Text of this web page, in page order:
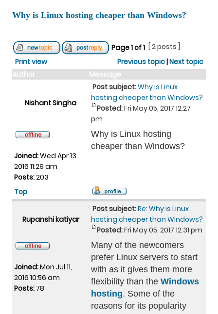
Why is Linux hosting cheaper than Windows?
Page1of1
[ 2 posts ]
Print view
Previous topic|Next topic
Author
Message
Nishant Singha
Post subject:Why is Linux
hosting cheaper than Windows?
Posted:Fri May 05, 2017 12:27
pm
Joined:Wed Apr 13,
2016 11:29 am
Posts:203
Why is Linux hosting
cheaper than Windows?
Top
Rupanshi katiyar
Post subject:Re: Why is Linux
hosting cheaper than Windows?
Posted:Fri May 05, 2017 12:31 pm
Joined:Mon Jul 11,
2016 10:56 am
Posts: 78
Many of the newcomers
prefer Linux servers to start
with as it gives them more
flexibility than the Windows
hosting. Some of the
reasons for its popularity